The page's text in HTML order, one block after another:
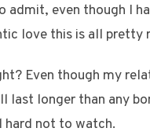
admit, even though I
love this is all pretty
Even though my
last longer than any
hard not to watch.